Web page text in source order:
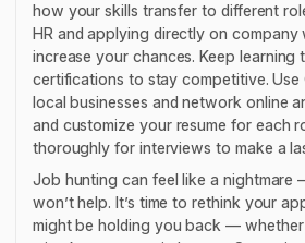
how your skills transfer to different
HR and applying directly on company
increase your chances. Keep learning
certifications to stay competitive. Use
local businesses and network online
and customize your resume for each
thoroughly for interviews to make a
Job hunting can feel like a nightmare
won’t help. It’s time to rethink your
might be holding you back — whether